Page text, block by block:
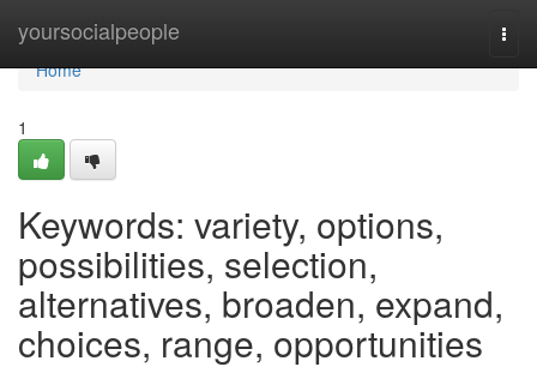
yoursocialpeople
Home
Home
1
Keywords: variety, options,
possibilities, selection,
alternatives, broaden, expand,
choices, range, opportunities